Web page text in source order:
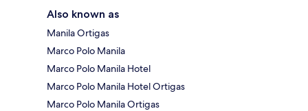
Also known as
Manila Ortigas
Marco Polo Manila
Marco Polo Manila Hotel
Marco Polo Manila Hotel Ortigas
Marco Polo Manila Ortigas